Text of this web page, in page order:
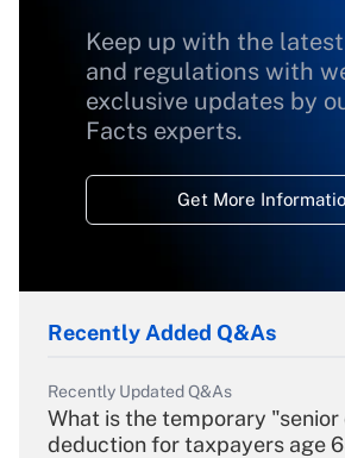
Keep up with the
and regulations with
exclusive updates by
Facts experts.
Get More
Recently Added Q&As
Recently Updated Q&As
What is the temporary
deduction for taxpayers age